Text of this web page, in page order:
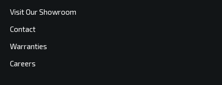
Visit Our Showroom
Contact
Warranties
Careers